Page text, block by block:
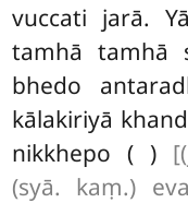
vuccati jarā.
tamhā tamhā
bhedo
kālakiriyā
nikkhepo ( )
(syā. kaṃ.)